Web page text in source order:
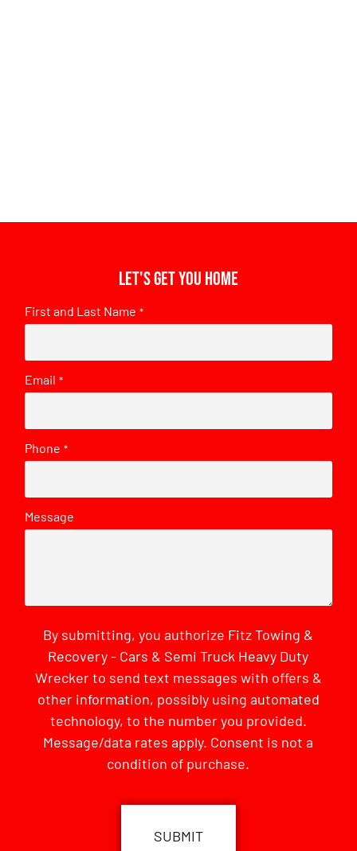
Let's get you home
First and Last Name *
Email *
Phone *
Message
By submitting, you authorize Fitz Towing &
Recovery - Cars & Semi Truck Heavy Duty
Wrecker to send text messages with offers &
other information, possibly using automated
technology, to the number you provided.
Message/data rates apply. Consent is not a
condition of purchase.